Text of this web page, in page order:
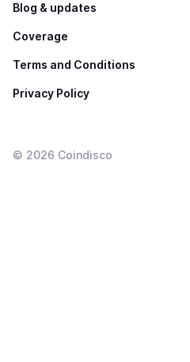
Blog & updates
Coverage
Terms and Conditions
Privacy Policy
© 2026 Coindisco